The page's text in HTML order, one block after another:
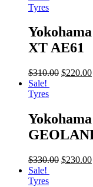
Tyres
XT AE61
$310.00 $220.00
Sale!
Tyres
$330.00 $230.00
Sale!
Tyres